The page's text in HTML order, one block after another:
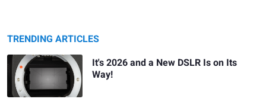
TRENDING ARTICLES
It's 2026 and a New DSLR Is on Its
Way!